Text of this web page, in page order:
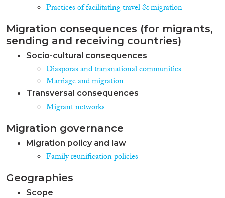
Practices of facilitating travel & migration
Migration consequences (for migrants,
sending and receiving countries)
Socio-cultural consequences
Diasporas and transnational communities
Marriage and migration
Transversal consequences
Migrant networks
Migration governance
Migration policy and law
Family reunification policies
Geographies
Scope